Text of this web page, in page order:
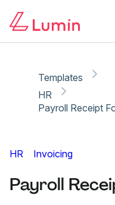
Templates
HR
Payroll Receipt
HR Invoicing
Payroll